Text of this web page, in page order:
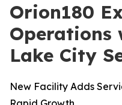
Orion180
Operations
Lake City
New Facility Adds